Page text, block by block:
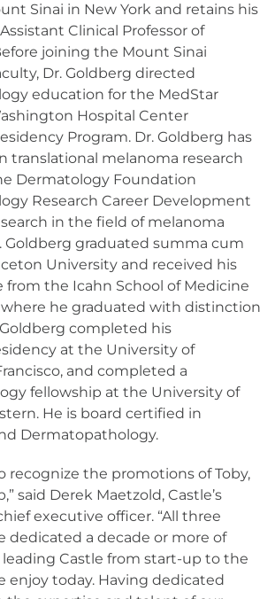
Sinai in New York and retains his
Clinical Professor of
joining the Mount Sinai
Dr. Goldberg directed
education for the MedStar
Hospital Center
Program. Dr. Goldberg has
translational melanoma research
Dermatology Foundation
Research Career Development
in the field of melanoma
Goldberg graduated summa cum
University and received his
from the Icahn School of Medicine
where he graduated with distinction
completed his
at the University of
and completed a
fellowship at the University of
He is board certified in
Dermatopathology.
recognize the promotions of Toby,
said Derek Maetzold, Castle’s
executive officer. “All three
dedicated a decade or more of
Castle from start-up to the
enjoy today. Having dedicated